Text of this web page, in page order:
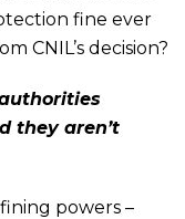
fine ever
CNIL’s decision?
they aren’t
powers –